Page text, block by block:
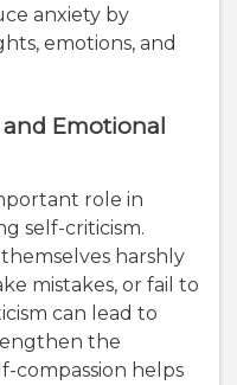
anxiety by
emotions, and
Emotional
role in
self-criticism.
harshly
mistakes, or fail to
can lead to
the
compassion helps